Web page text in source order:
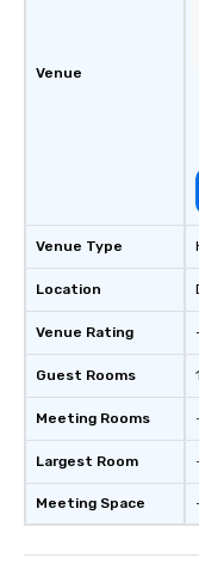
Venue
Venue Type
Location
Venue Rating
Guest Rooms
Meeting Rooms
Largest Room
Meeting Space